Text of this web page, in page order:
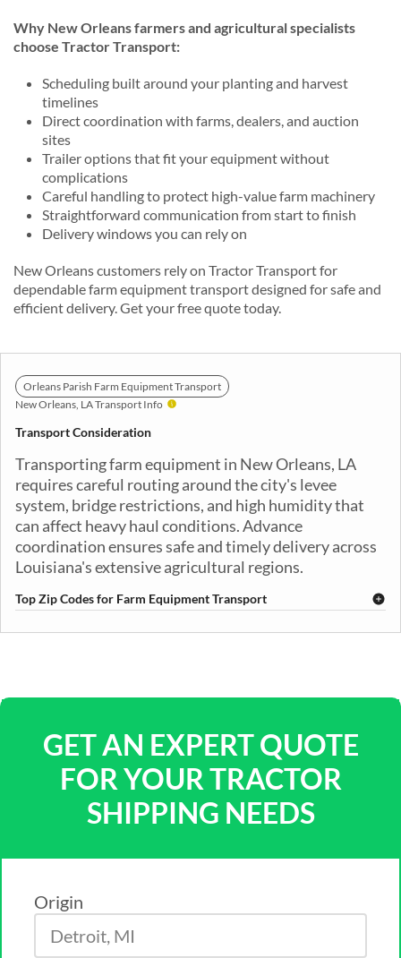
Why New Orleans farmers and agricultural specialists
choose Tractor Transport:
Scheduling built around your planting and harvest
timelines
Direct coordination with farms, dealers, and auction
sites
Trailer options that fit your equipment without
complications
Careful handling to protect high-value farm machinery
Straightforward communication from start to finish
Delivery windows you can rely on
New Orleans customers rely on Tractor Transport for
dependable farm equipment transport designed for safe and
efficient delivery. Get your free quote today.
Orleans Parish Farm Equipment Transport
New Orleans, LA Transport Info
Transport Consideration
Transporting farm equipment in New Orleans, LA
requires careful routing around the city's levee
system, bridge restrictions, and high humidity that
can affect heavy haul conditions. Advance
coordination ensures safe and timely delivery across
Louisiana's extensive agricultural regions.
Top Zip Codes for Farm Equipment Transport
GET AN EXPERT QUOTE
FOR YOUR TRACTOR
SHIPPING NEEDS
Origin